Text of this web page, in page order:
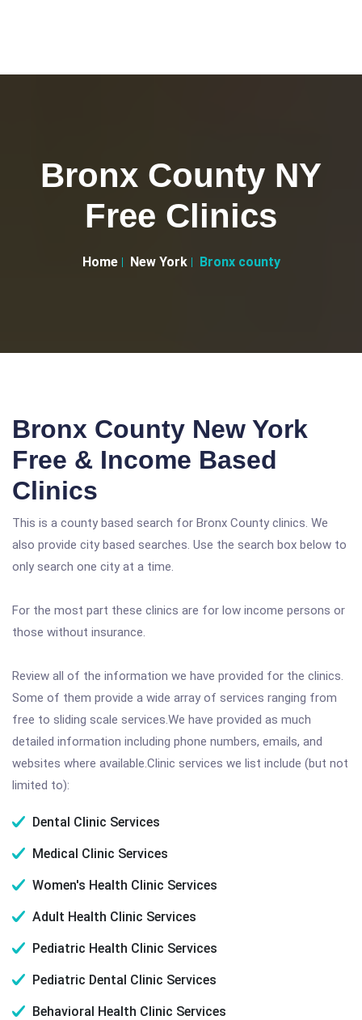
Bronx County NY
Free Clinics
Home New York Bronx county
Bronx County New York
Free & Income Based
Clinics
This is a county based search for Bronx County clinics. We
also provide city based searches. Use the search box below to
only search one city at a time.
For the most part these clinics are for low income persons or
those without insurance.
Review all of the information we have provided for the clinics.
Some of them provide a wide array of services ranging from
free to sliding scale services.We have provided as much
detailed information including phone numbers, emails, and
websites where available.Clinic services we list include (but not
limited to):
Dental Clinic Services
Medical Clinic Services
Women's Health Clinic Services
Adult Health Clinic Services
Pediatric Health Clinic Services
Pediatric Dental Clinic Services
Behavioral Health Clinic Services